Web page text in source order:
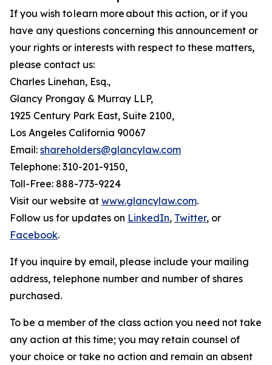
If you wish to learn more about this action, or if you
have any questions concerning this announcement or
your rights or interests with respect to these matters,
please contact us:
Charles Linehan, Esq.,
Glancy Prongay & Murray LLP,
1925 Century Park East, Suite 2100,
Los Angeles California 90067
Email: shareholders@glancylaw.com
Telephone: 310-201-9150,
Toll-Free: 888-773-9224
Visit our website at www.glancylaw.com.
Follow us for updates on LinkedIn, Twitter, or
Facebook.
If you inquire by email, please include your mailing
address, telephone number and number of shares
purchased.
To be a member of the class action you need not take
any action at this time; you may retain counsel of
your choice or take no action and remain an absent